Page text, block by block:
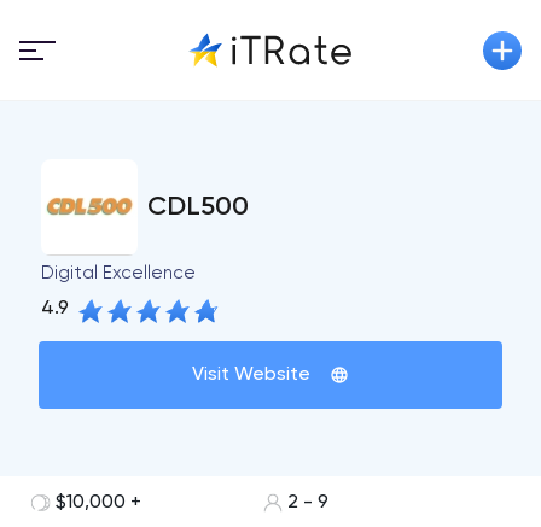
CDL500
Digital Excellence
4.9
Visit Website
$10,000 +
2 - 9